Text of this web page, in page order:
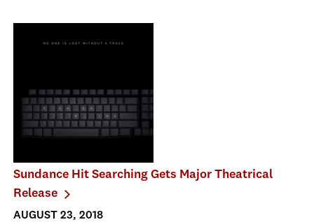
Sundance Hit Searching Gets Major Theatrical
Release
AUGUST 23, 2018